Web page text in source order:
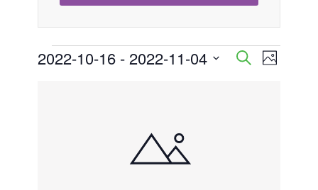
Events
Events
SearchEvent
Photo
2022-10-16 - 2022-11-04